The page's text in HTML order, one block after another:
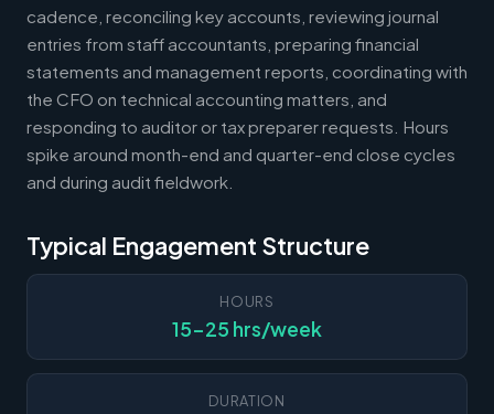
cadence, reconciling key accounts, reviewing journal
entries from staff accountants, preparing financial
statements and management reports, coordinating with
the CFO on technical accounting matters, and
responding to auditor or tax preparer requests. Hours
spike around month-end and quarter-end close cycles
and during audit fieldwork.
Typical Engagement Structure
HOURS
15-25 hrs/week
DURATION